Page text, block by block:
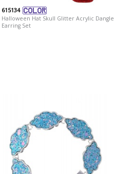
615134
Halloween Hat Skull Glitter Acrylic Dangle
Earring Set